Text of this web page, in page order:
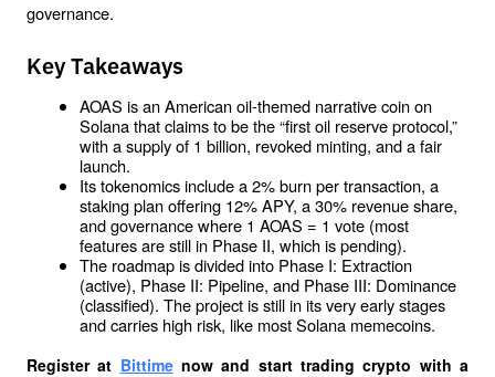
governance.
Key Takeaways
AOAS is an American oil-themed narrative coin on
Solana that claims to be the “first oil reserve protocol,”
with a supply of 1 billion, revoked minting, and a fair
launch.
Its tokenomics include a 2% burn per transaction, a
staking plan offering 12% APY, a 30% revenue share,
and governance where 1 AOAS = 1 vote (most
features are still in Phase II, which is pending).
The roadmap is divided into Phase I: Extraction
(active), Phase II: Pipeline, and Phase III: Dominance
(classified). The project is still in its very early stages
and carries high risk, like most Solana memecoins.
Register at Bittime now and start trading crypto with a